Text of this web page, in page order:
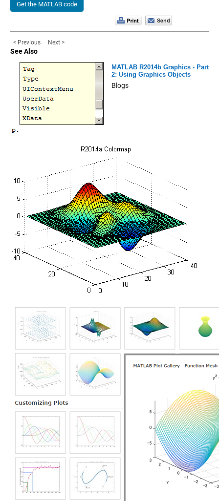
Get the MATLAB code
< Previous Next >
See Also
MATLAB R2014b Graphics - Part
2: Using Graphics Objects
Blogs